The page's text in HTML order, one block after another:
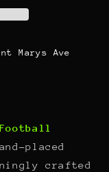
Marys Ave
placed
crafted